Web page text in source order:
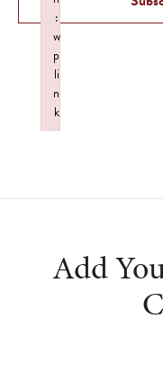
Add
:
w
p
li
n
k
Failed to initialize plugin: